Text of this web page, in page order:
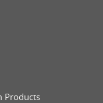
Products